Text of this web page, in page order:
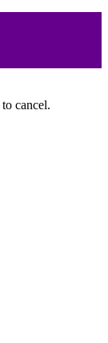
to cancel.